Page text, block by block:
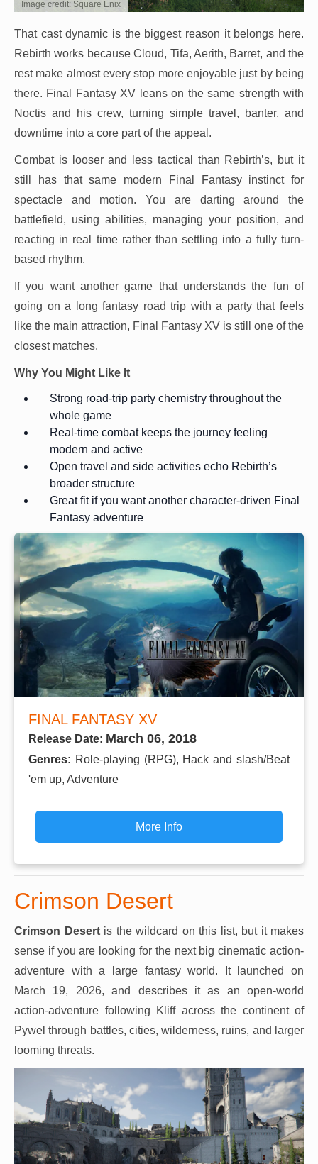
Image credit: Square Enix
That cast dynamic is the biggest reason it belongs here.
Rebirth works because Cloud, Tifa, Aerith, Barret, and the
rest make almost every stop more enjoyable just by being
there. Final Fantasy XV leans on the same strength with
Noctis and his crew, turning simple travel, banter, and
downtime into a core part of the appeal.
Combat is looser and less tactical than Rebirth’s, but it
still has that same modern Final Fantasy instinct for
spectacle and motion. You are darting around the
battlefield, using abilities, managing your position, and
reacting in real time rather than settling into a fully turn-
based rhythm.
If you want another game that understands the fun of
going on a long fantasy road trip with a party that feels
like the main attraction, Final Fantasy XV is still one of the
closest matches.
Why You Might Like It
Strong road-trip party chemistry throughout the
whole game
Real-time combat keeps the journey feeling
modern and active
Open travel and side activities echo Rebirth’s
broader structure
Great fit if you want another character-driven Final
Fantasy adventure
FINAL FANTASY XV
Release Date: March 06, 2018
Genres: Role-playing (RPG), Hack and slash/Beat
'em up, Adventure
More Info
Crimson Desert
Crimson Desertis the wildcard on this list, but it makes
sense if you are looking for the next big cinematic action-
adventure with a large fantasy world. It launched on
March 19, 2026, and describes it as an open-world
action-adventure following Kliff across the continent of
Pywel through battles, cities, wilderness, ruins, and larger
looming threats.